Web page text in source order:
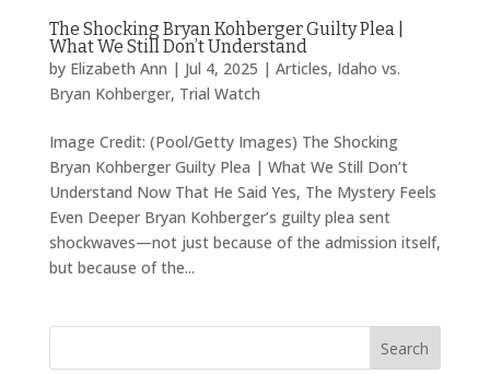
The Shocking Bryan Kohberger Guilty Plea |
What We Still Don’t Understand
by Elizabeth Ann | Jul 4, 2025 | Articles, Idaho vs.
Bryan Kohberger, Trial Watch
Image Credit: (Pool/Getty Images) The Shocking
Bryan Kohberger Guilty Plea | What We Still Don’t
Understand Now That He Said Yes, The Mystery Feels
Even Deeper Bryan Kohberger’s guilty plea sent
shockwaves—not just because of the admission itself,
but because of the...
Search